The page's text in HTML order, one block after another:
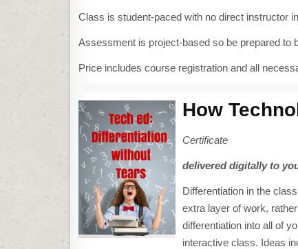
Class is student-paced with no direct instructor
Assessment is project-based so be prepared to
Price includes course registration and all
How
Certificate
delivered digitally to
Differentiation in the
extra layer of work,
differentiation into all of
interactive class. Ideas